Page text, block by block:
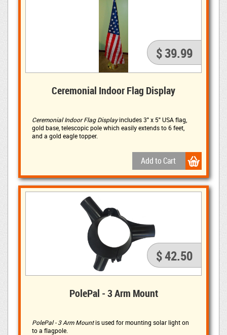
$ 39.99
Ceremonial Indoor Flag Display
Ceremonial Indoor Flag Displayincludes 3" x 5" USA flag,
gold base, telescopic pole which easily extends to 6 feet,
and a gold eagle topper.
$ 42.50
PolePal - 3 Arm Mount
PolePal - 3 Arm Mountis used for mounting solar light on
to a flagpole.